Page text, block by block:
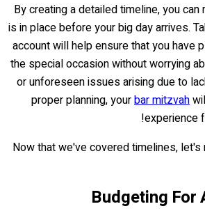
By creating a detailed timeline, you
is in place before your big day arrives.
account will help ensure that you have
the special occasion without worrying
or unforeseen issues arising due to
proper planning, yourbar mitzvah
experience
Now that we've covered timelines,
Budgeting For